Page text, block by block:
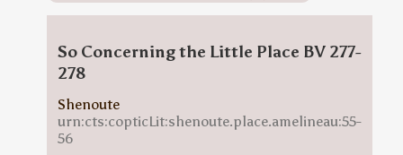
So Concerning the Little Place BV 277-
278
Shenoute
urn:cts:copticLit:shenoute.place.amelineau:55-
56